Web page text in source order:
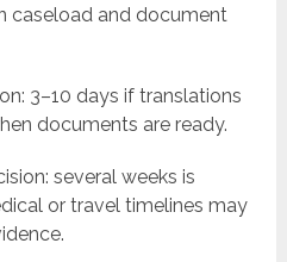
caseload and document
3–10 days if translations
documents are ready.
several weeks is
or travel timelines may